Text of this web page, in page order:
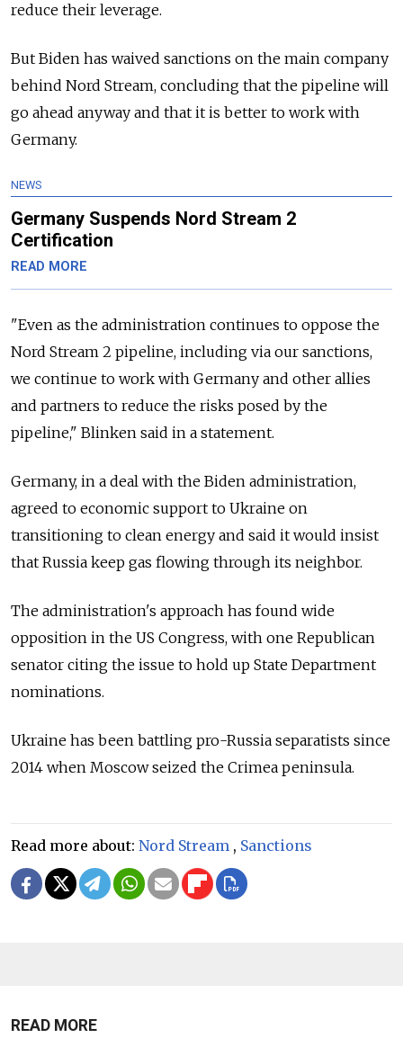
reduce their leverage.
But Biden has waived sanctions on the main company
behind Nord Stream, concluding that the pipeline will
go ahead anyway and that it is better to work with
Germany.
NEWS
Germany Suspends Nord Stream 2
Certification
READ MORE
"Even as the administration continues to oppose the
Nord Stream 2 pipeline, including via our sanctions,
we continue to work with Germany and other allies
and partners to reduce the risks posed by the
pipeline," Blinken said in a statement.
Germany, in a deal with the Biden administration,
agreed to economic support to Ukraine on
transitioning to clean energy and said it would insist
that Russia keep gas flowing through its neighbor.
The administration's approach has found wide
opposition in the US Congress, with one Republican
senator citing the issue to hold up State Department
nominations.
Ukraine has been battling pro-Russia separatists since
2014 when Moscow seized the Crimea peninsula.
Read more about: Nord Stream , Sanctions
READ MORE